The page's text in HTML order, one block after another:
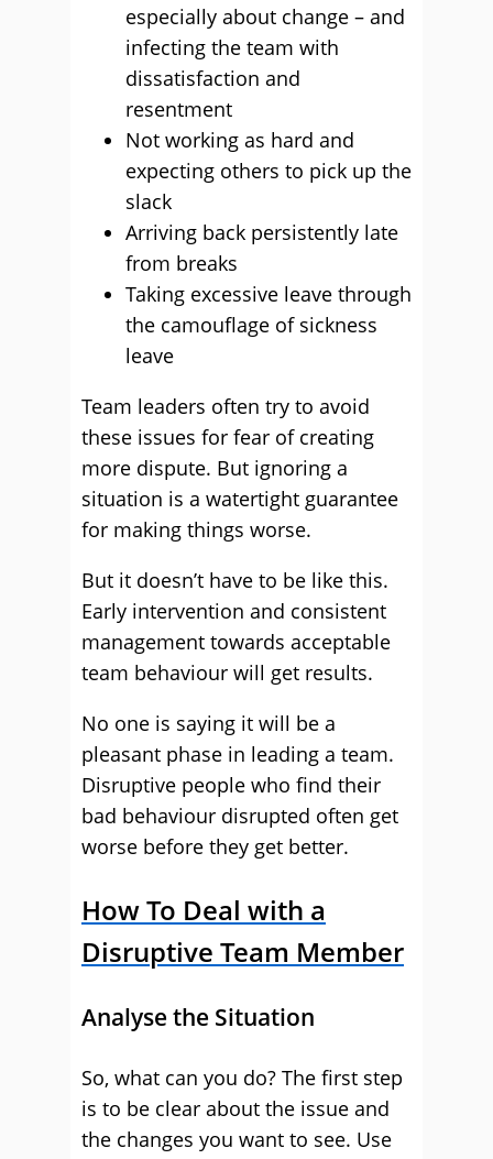
especially about change – and
infecting the team with
dissatisfaction and
resentment
Not working as hard and
expecting others to pick up the
slack
Arriving back persistently late
from breaks
Taking excessive leave through
the camouflage of sickness
leave
Team leaders often try to avoid
these issues for fear of creating
more dispute. But ignoring a
situation is a watertight guarantee
for making things worse.
But it doesn’t have to be like this.
Early intervention and consistent
management towards acceptable
team behaviour will get results.
No one is saying it will be a
pleasant phase in leading a team.
Disruptive people who find their
bad behaviour disrupted often get
worse before they get better.
How To Deal with a
Disruptive Team Member
Analyse the Situation
So, what can you do? The first step
is to be clear about the issue and
the changes you want to see. Use